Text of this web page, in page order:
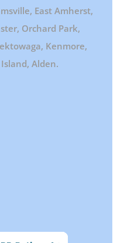
East Amherst,
Orchard Park,
Kenmore,
Alden.